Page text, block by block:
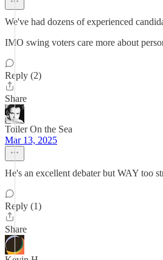
We've had dozens of experienced
IMO swing voters care more about
Reply (2)
Share
Toiler On the Sea
Mar 13, 2025
He's an excellent debater but WAY too
Reply (1)
Share